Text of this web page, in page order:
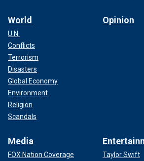
World
U.N.
Conflicts
Terrorism
Disasters
Global Economy
Environment
Religion
Scandals
Opinion
Media
FOX Nation Coverage
Taylor Swift